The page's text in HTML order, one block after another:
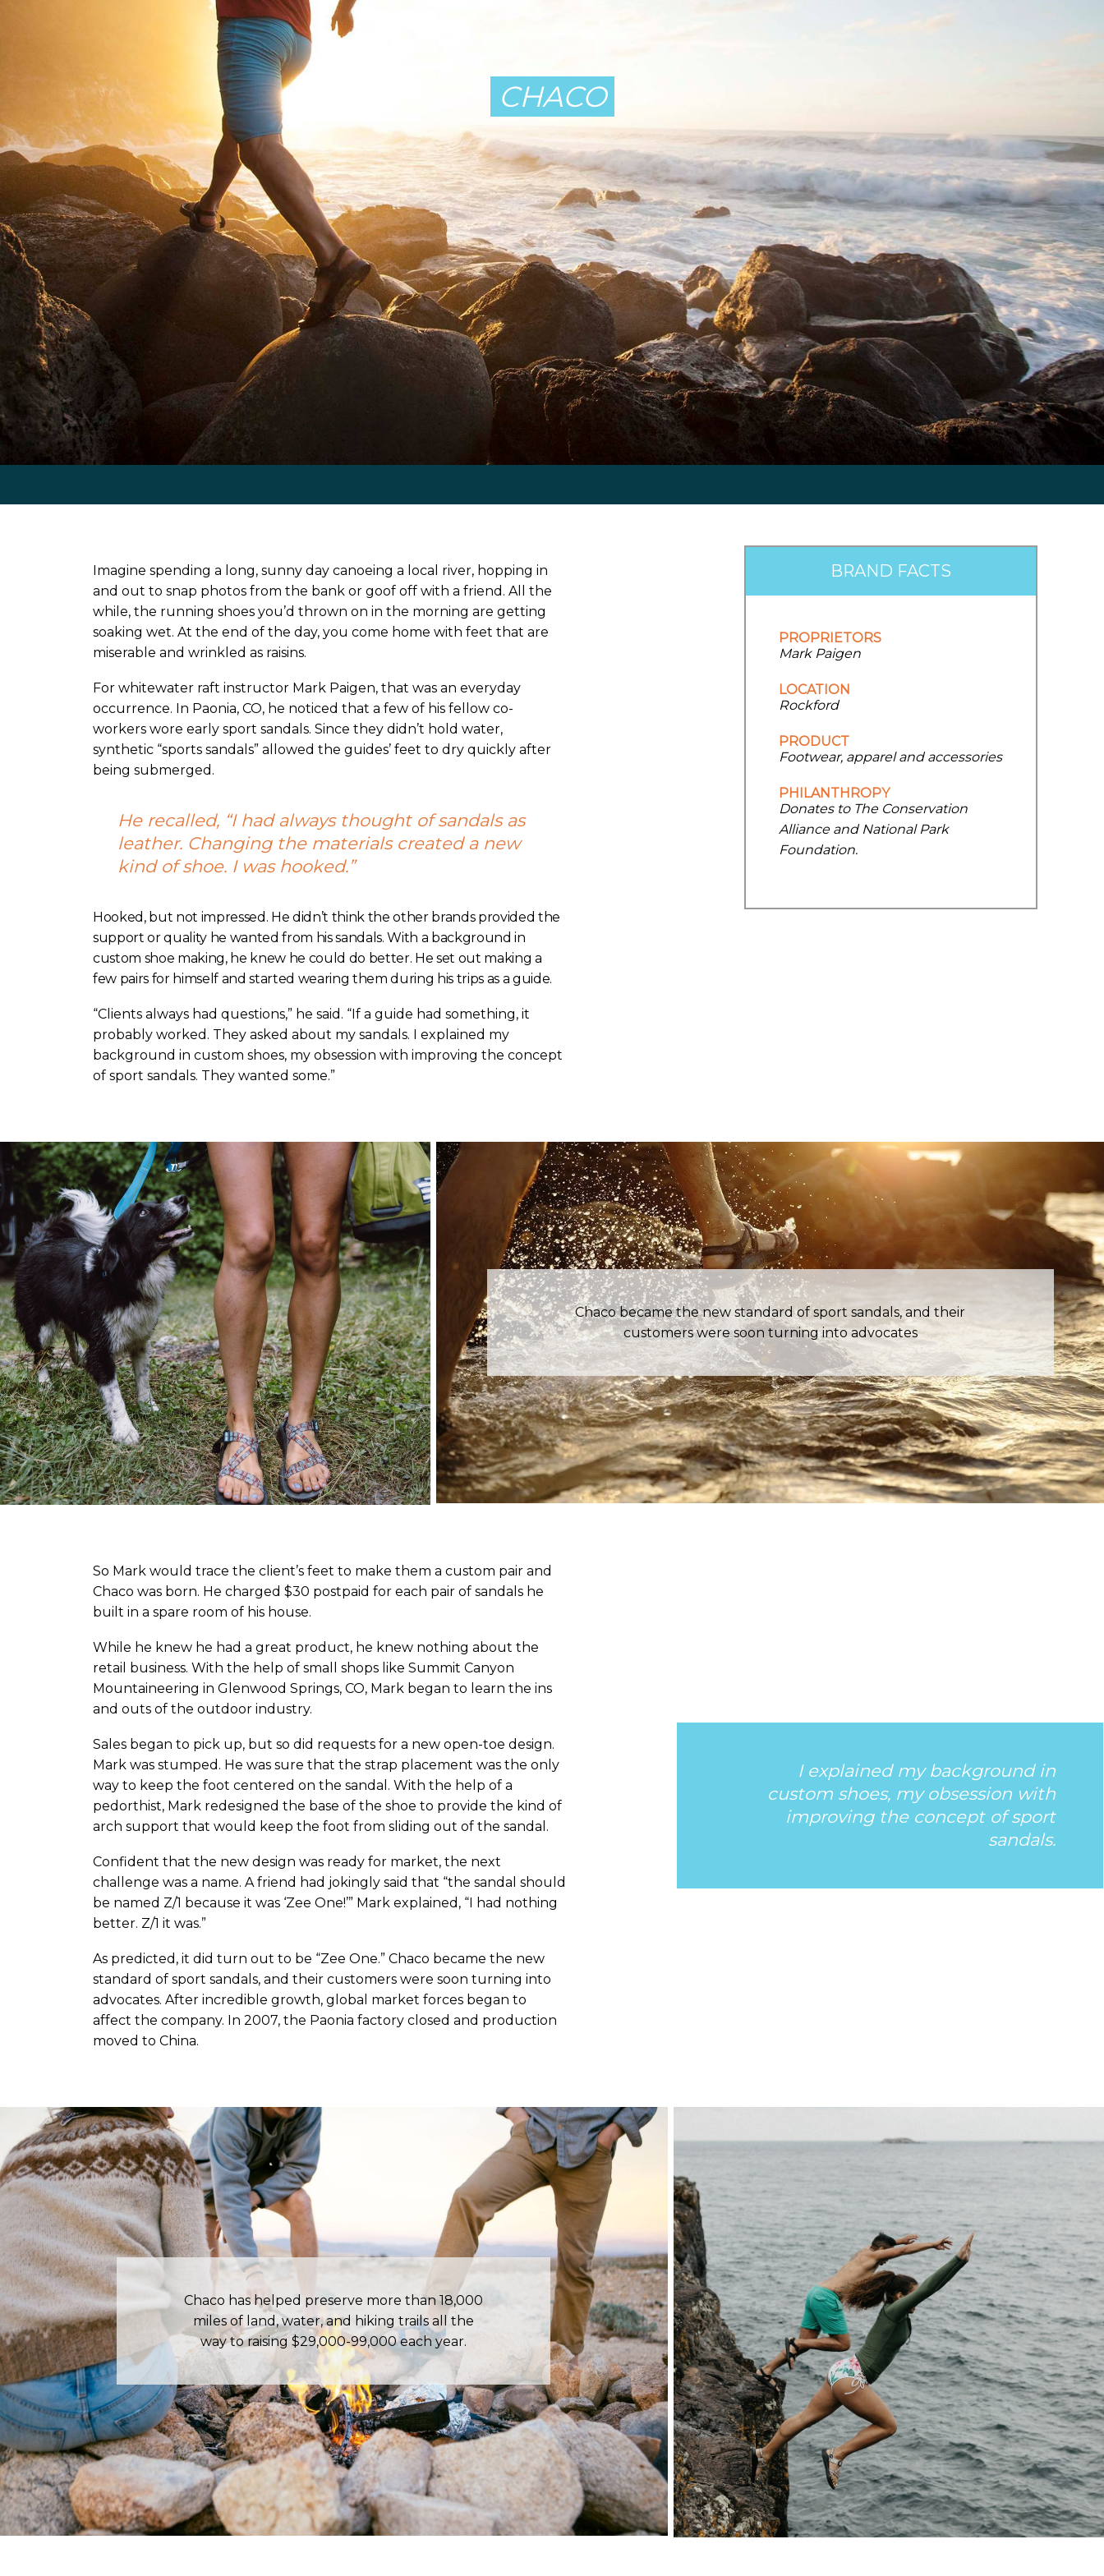
CHACO
Imagine spending a long, sunny day canoeing a local river, hopping in
and out to snap photos from the bank or goof off with a friend. All the
while, the running shoes you’d thrown on in the morning are getting
soaking wet. At the end of the day, you come home with feet that are
miserable and wrinkled as raisins.
For whitewater raft instructor Mark Paigen, that was an everyday
occurrence. In Paonia, CO, he noticed that a few of his fellow co-
workers wore early sport sandals. Since they didn’t hold water,
synthetic “sports sandals” allowed the guides’ feet to dry quickly after
being submerged.
He recalled, “I had always thought of sandals as
leather. Changing the materials created a new
kind of shoe. I was hooked.”
Hooked, but not impressed. He didn’t think the other brands provided the
support or quality he wanted from his sandals. With a background in
custom shoe making, he knew he could do better. He set out making a
few pairs for himself and started wearing them during his trips as a guide.
“Clients always had questions,” he said. “If a guide had something, it
probably worked. They asked about my sandals. I explained my
background in custom shoes, my obsession with improving the concept
of sport sandals. They wanted some.”
BRAND FACTS
PROPRIETORS
Mark Paigen
LOCATION
Rockford
PRODUCT
Footwear, apparel and accessories
PHILANTHROPY
Donates to The Conservation
Alliance and National Park
Foundation.
Chaco became the new standard of sport sandals, and their
customers were soon turning into advocates
So Mark would trace the client’s feet to make them a custom pair and
Chaco was born. He charged $30 postpaid for each pair of sandals he
built in a spare room of his house.
While he knew he had a great product, he knew nothing about the
retail business. With the help of small shops like Summit Canyon
Mountaineering in Glenwood Springs, CO, Mark began to learn the ins
and outs of the outdoor industry.
Sales began to pick up, but so did requests for a new open-toe design.
Mark was stumped. He was sure that the strap placement was the only
way to keep the foot centered on the sandal. With the help of a
pedorthist, Mark redesigned the base of the shoe to provide the kind of
arch support that would keep the foot from sliding out of the sandal.
Confident that the new design was ready for market, the next
challenge was a name. A friend had jokingly said that “the sandal should
be named Z/1 because it was ‘Zee One!’” Mark explained, “I had nothing
better. Z/1 it was.”
As predicted, it did turn out to be “Zee One.” Chaco became the new
standard of sport sandals, and their customers were soon turning into
advocates. After incredible growth, global market forces began to
affect the company. In 2007, the Paonia factory closed and production
moved to China.
I explained my background in
custom shoes, my obsession with
improving the concept of sport
sandals.
Chaco has helped preserve more than 18,000
miles of land, water, and hiking trails all the
way to raising $29,000-99,000 each year.